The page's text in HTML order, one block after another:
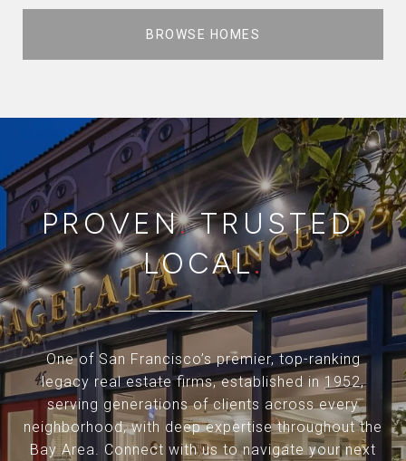
BROWSE HOMES
PROVEN.TRUSTED.
LOCAL.
One of San Francisco’s premier, top-ranking
legacy real estate firms, established in 1952,
serving generations of clients across every
neighborhood, with deep expertise throughout the
Bay Area. Connect with us to navigate your next